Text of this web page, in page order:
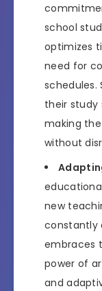
school
optimizes
need for
schedules.
their study
making
without
new
constantly
embraces
power of
and